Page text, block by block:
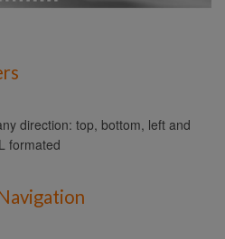
direction: top, bottom, left and
formated